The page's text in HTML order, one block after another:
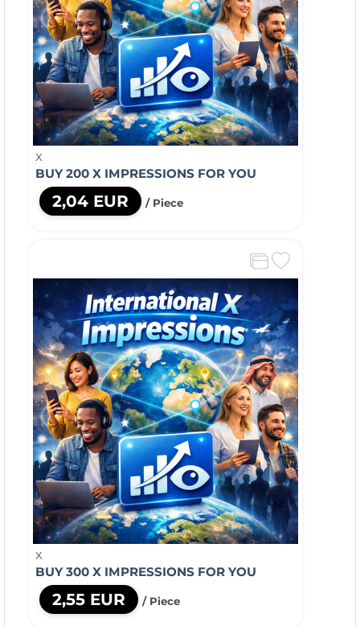
X
BUY 200 X IMPRESSIONS FOR YOU
2,04 EUR / Piece
X
BUY 300 X IMPRESSIONS FOR YOU
2,55 EUR / Piece